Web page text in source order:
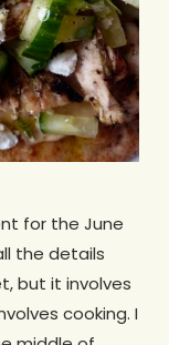
for the June
the details
but it involves
cooking. I